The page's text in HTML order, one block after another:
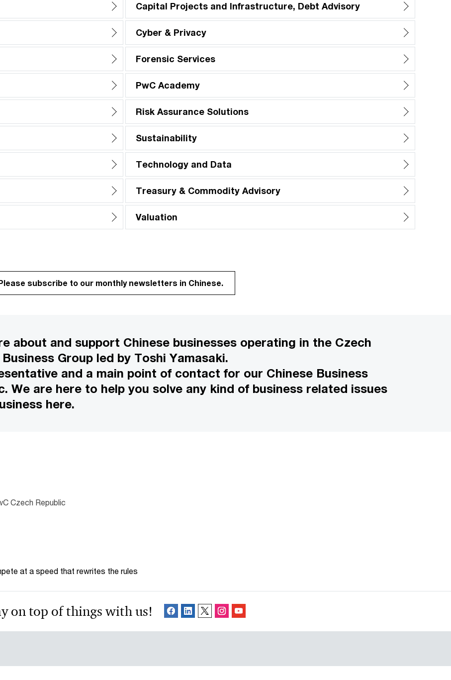
Capital Projects and Infrastructure, Debt Advisory
Cyber & Privacy
Forensic Services
PwC Academy
Risk Assurance Solutions
Sustainability
Technology and Data
Treasury & Commodity Advisory
Valuation
subscribe to our monthly newsletters in Chinese.
about and support Chinese businesses operating in the Czech
Group led by Toshi Yamasaki.
and a main point of contact for our Chinese Business
We are here to help you solve any kind of business related issues
here.
Czech Republic
at a speed that rewrites the rules
on top of things with us!